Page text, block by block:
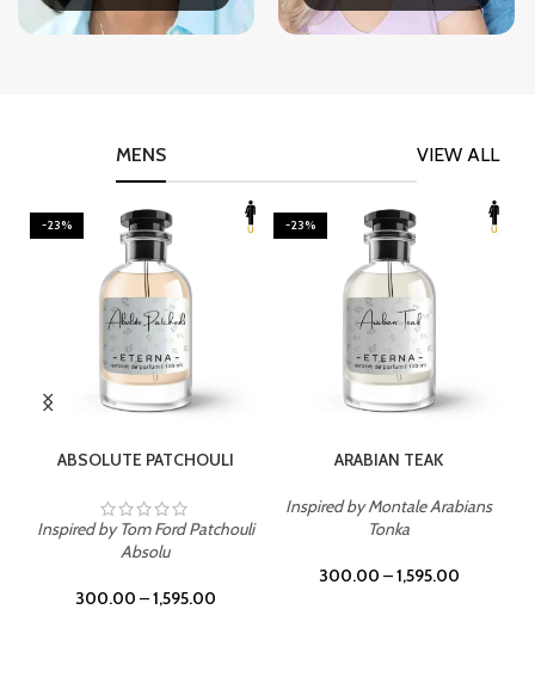
VIEW ALL
MENS
-23%
ABSOLUTE PATCHOULI
Inspired by Tom Ford Patchouli
Absolu
300.00 –1,595.00
-23%
ARABIAN TEAK
Inspired by Montale Arabians
Tonka
300.00 –1,595.00